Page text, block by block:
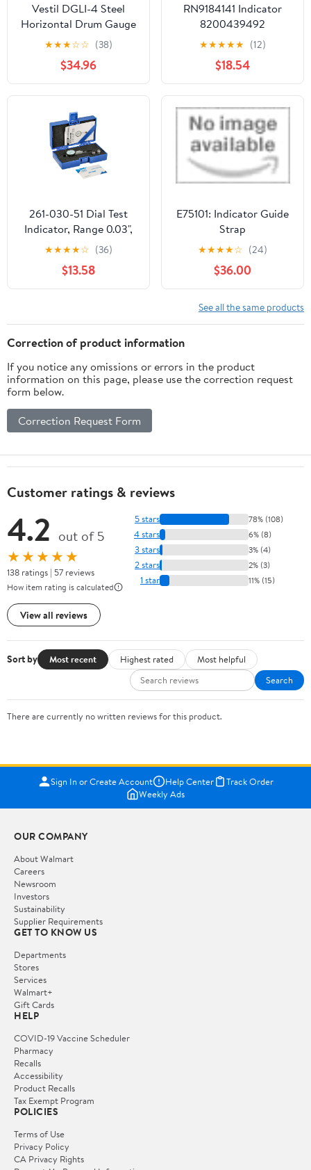
Vestil DGLI-4 Steel
Horizontal Drum Gauge
Level Indicator Fits 3/4
In. Drum Opening Silver
★★★☆☆ (38)
$34.96
RN9184141 Indicator
8200439492
★★★★★ (12)
$18.54
261-030-51 Dial Test
Indicator, Range 0.03",
Accuracy 0.0005",
1.457"Dia,White
★★★★☆ (36)
$13.58
E75101: Indicator Guide
Strap
★★★★☆ (24)
$36.00
See all the same products
Correction of product information
If you notice any omissions or errors in the product
information on this page, please use the correction request
form below.
Correction Request Form
Customer ratings & reviews
4.2 out of 5
★★★★★
138 ratings | 57 reviews
How item rating is calculated
View all reviews
5 stars 78% (108)
4 stars 6% (8)
3 stars 3% (4)
2 stars 2% (3)
1 star 11% (15)
Sort by Most recent Highest rated
Most helpful
Search
There are currently no written reviews for this product.
Sign In or Create Account Help Center
Track Order
Weekly Ads
OUR COMPANY
About Walmart
Careers
Newsroom
Investors
Sustainability
Supplier Requirements
GET TO KNOW US
Departments
Stores
Services
Walmart+
Gift Cards
HELP
COVID-19 Vaccine Scheduler
Pharmacy
Recalls
Accessibility
Product Recalls
Tax Exempt Program
POLICIES
Terms of Use
Privacy Policy
CA Privacy Rights